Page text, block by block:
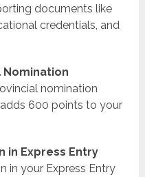
documents like
credentials, and
Nomination
nomination
600 points to your
in Express Entry
in your Express Entry